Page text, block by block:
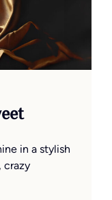
in a stylish
crazy